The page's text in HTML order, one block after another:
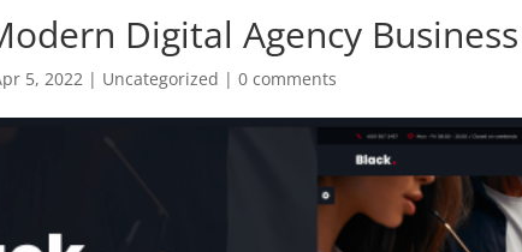
Digital Agency
5, 2022 | Uncategorized |0 comments